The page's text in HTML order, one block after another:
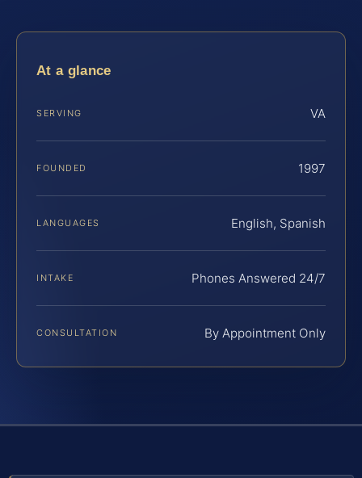
At a glance
SERVING VA
FOUNDED 1997
LANGUAGES English, Spanish
INTAKE Phones Answered 24/7
CONSULTATION By Appointment Only